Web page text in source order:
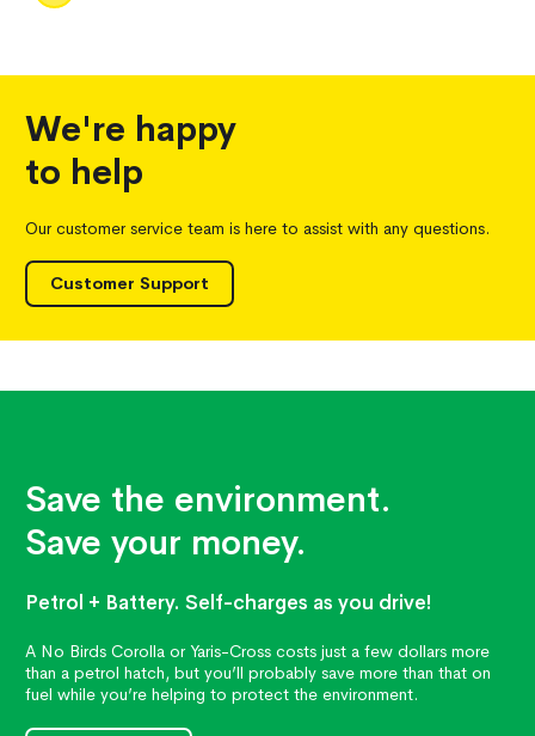
We're happy
to help
Our customer service team is here to assist with any questions.
Customer Support
Save the environment.
Save your money.
Petrol + Battery. Self-charges as you drive!
A No Birds Corolla or Yaris-Cross costs just a few dollars more
than a petrol hatch, but you’ll probably save more than that on
fuel while you’re helping to protect the environment.